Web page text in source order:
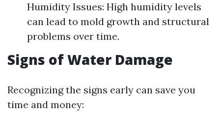
Humidity Issues: High humidity levels
can lead to mold growth and structural
problems over time.
Signs of Water Damage
Recognizing the signs early can save you
time and money: